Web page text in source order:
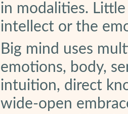
in modalities.
intellect or the
Big mind uses
emotions, body,
intuition, direct
wide-open